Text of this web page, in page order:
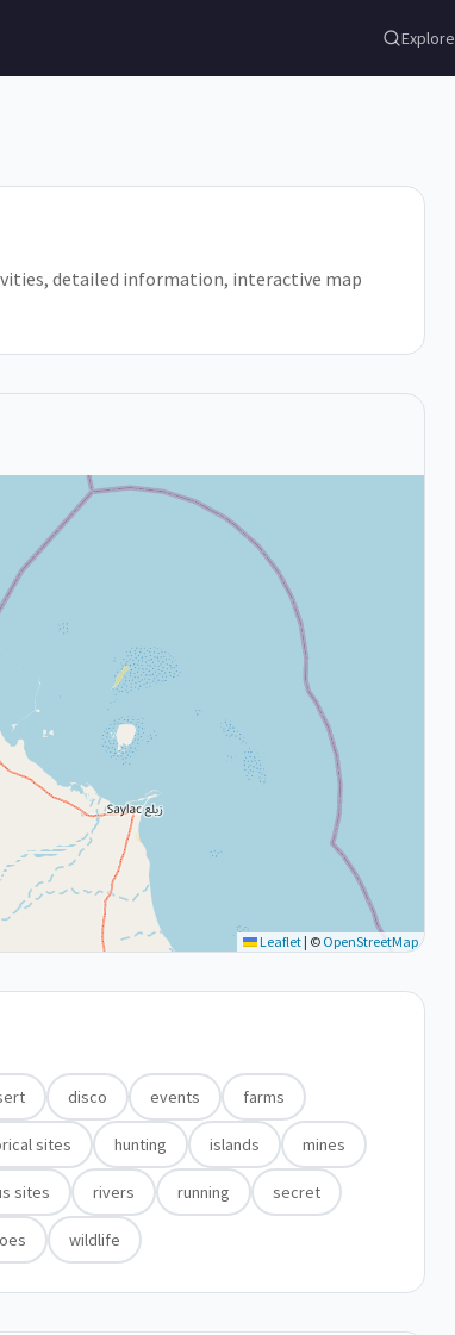
Explore
detailed information, interactive map
Leaflet | © OpenStreetMap
disco events farms
sites hunting islands mines
sites rivers running secret
wildlife